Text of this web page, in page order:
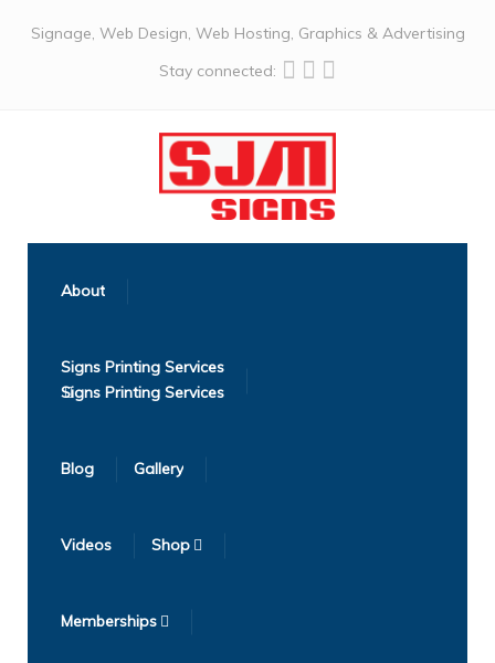
Signage, Web Design, Web Hosting, Graphics & Advertising
Stay connected:
About
Signs Printing Services
Blog Gallery
Videos Shop
Memberships